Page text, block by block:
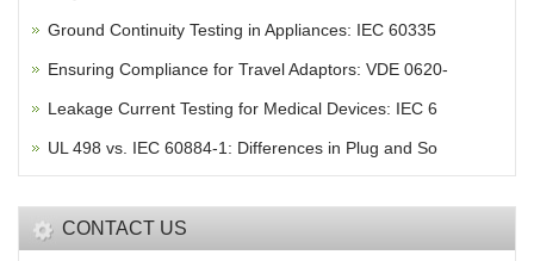
Ground Continuity Testing in Appliances: IEC 60335
Ensuring Compliance for Travel Adaptors: VDE 0620-
Leakage Current Testing for Medical Devices: IEC 6
UL 498 vs. IEC 60884-1: Differences in Plug and So
CONTACT US